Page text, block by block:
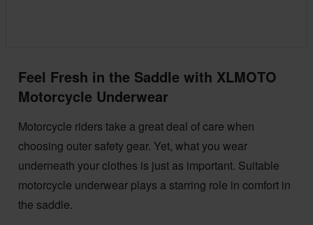
Feel Fresh in the Saddle with XLMOTO
Motorcycle Underwear
Motorcycle riders take a great deal of care when
choosing outer safety gear. Yet, what you wear
underneath your clothes is just as important. Suitable
motorcycle underwear plays a starring role in comfort in
the saddle.